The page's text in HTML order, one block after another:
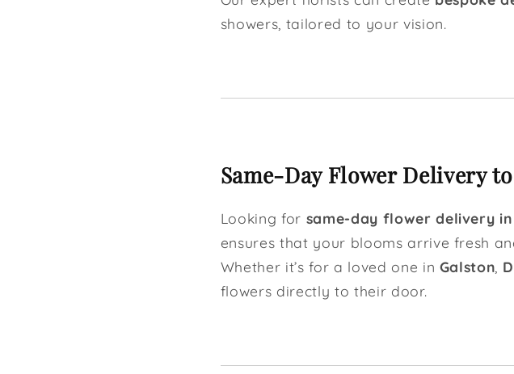
showers, tailored to your vision.
Same-Day Flower Delivery
Looking for same-day flower delivery in
ensures that your blooms arrive fresh
Whether it’s for a loved one in Galston
flowers directly to their door.